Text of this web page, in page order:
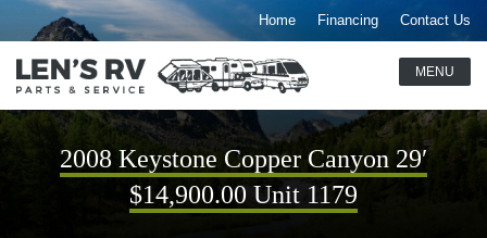
Home Financing Contact Us
2008 Keystone Copper Canyon 29′
$14,900.00 Unit 1179